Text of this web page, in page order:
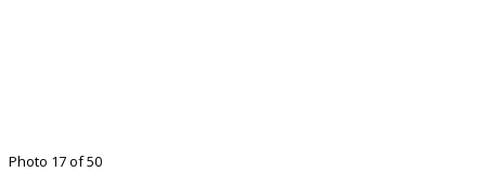
Photo 17 of 50